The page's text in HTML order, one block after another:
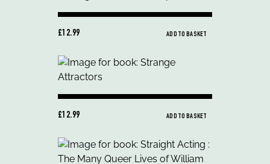
£12.99 ADD TO BASKET
£12.99 ADD TO BASKET